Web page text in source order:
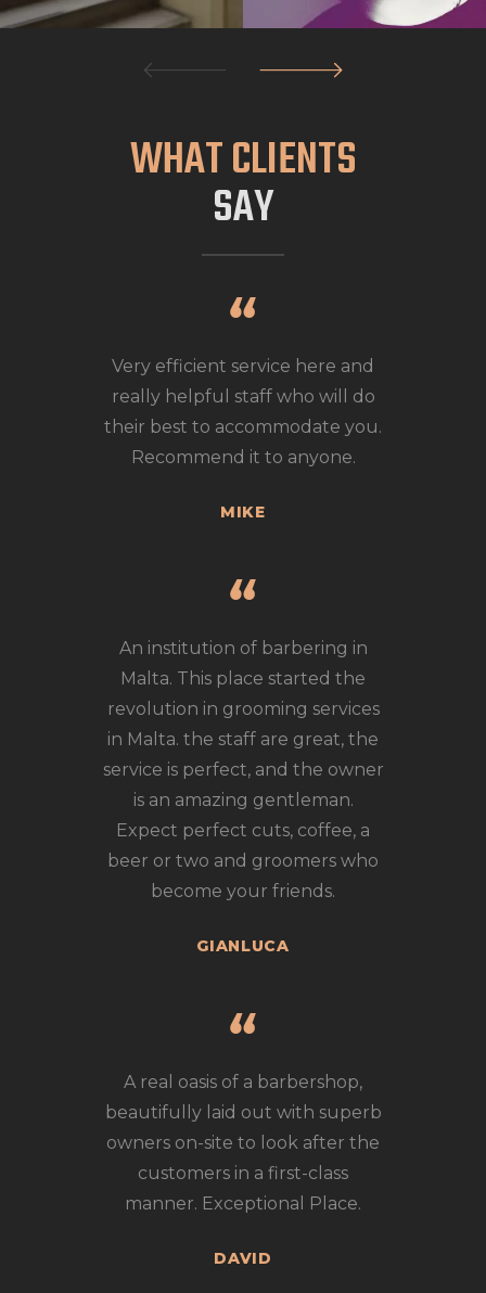
WHAT CLIENTS
SAY
Very efficient service here and
really helpful staff who will do
their best to accommodate you.
Recommend it to anyone.
MIKE
An institution of barbering in
Malta. This place started the
revolution in grooming services
in Malta. the staff are great, the
service is perfect, and the owner
is an amazing gentleman.
Expect perfect cuts, coffee, a
beer or two and groomers who
become your friends.
GIANLUCA
A real oasis of a barbershop,
beautifully laid out with superb
owners on-site to look after the
customers in a first-class
manner. Exceptional Place.
DAVID